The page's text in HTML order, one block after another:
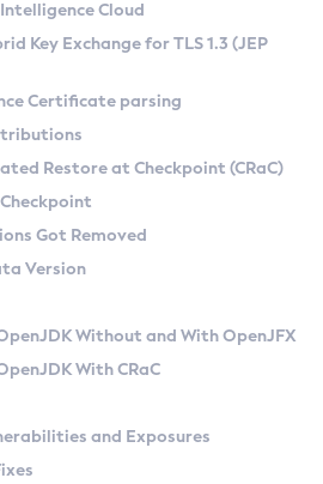
on Linux
CA) on Linux
and macOS
Azul Zulu Versions
Kit
Ruleset
API
at Checkpoint
Cloud
Key Exchange for TLS 1.3 (JEP
Certificate parsing
Restore at Checkpoint (CRaC)
Got Removed
Version
Without and With OpenJFX
With CRaC
and Exposures